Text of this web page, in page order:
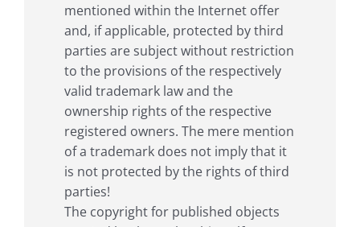
mentioned within the Internet offer
and, if applicable, protected by third
parties are subject without restriction
to the provisions of the respectively
valid trademark law and the
ownership rights of the respective
registered owners. The mere mention
of a trademark does not imply that it
is not protected by the rights of third
parties!
The copyright for published objects